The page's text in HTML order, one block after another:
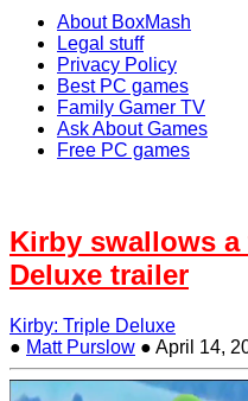
About BoxMash
Legal stuff
Privacy Policy
Best PC games
Family Gamer TV
Ask About Games
Free PC games
Kirby swallows
Deluxe trailer
Kirby: Triple Deluxe
● Matt Purslow ● April 14,